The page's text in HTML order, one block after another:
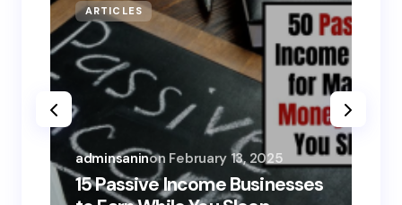
ARTICLES
15 Passive Income Businesses
adminsaninon February 13, 2025